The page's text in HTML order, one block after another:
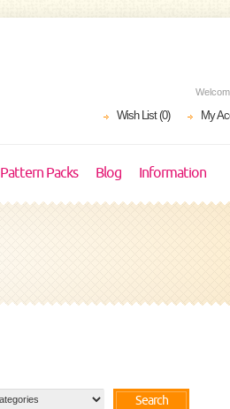
Wish List (0) My
Pattern Packs Blog Information
Search